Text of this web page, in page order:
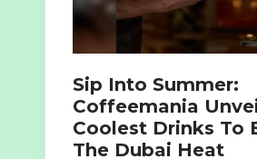
Sip Into Summer:
Coffeemania
Coolest Drinks To
The Dubai Heat